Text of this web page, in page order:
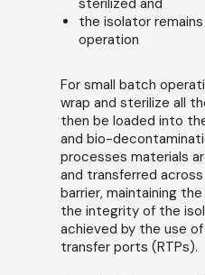
sterilized and
the isolator
operation
For small batch
wrap and sterilize all
then be loaded into
and bio-
processes materials
and transferred
barrier, maintaining
the integrity of the
achieved by the use
transfer ports (RTPs).